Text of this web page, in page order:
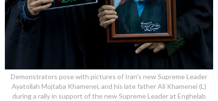
Demonstrators pose with pictures of Iran's new Supreme Leader
Ayatollah Mojtaba Khamenei, and his late father Ali Khamenei (L)
during a rally in support of the new Supreme Leader at Enghelab